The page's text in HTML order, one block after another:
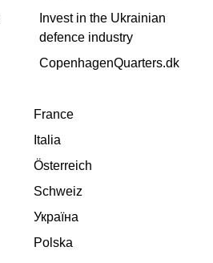
Invest in the Ukrainian
defence industry
CopenhagenQuarters.dk
France
Italia
Österreich
Schweiz
Україна
Polska